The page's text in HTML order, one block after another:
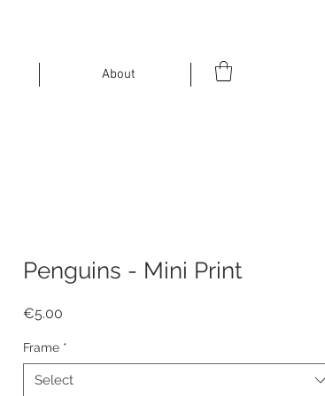
About
Penguins - Mini Print
€5.00
Frame *
Select